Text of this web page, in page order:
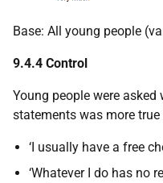
Base: All young people
9.4.4 Control
Young people were
statements was more
‘I usually have a free
‘Whatever I do has no